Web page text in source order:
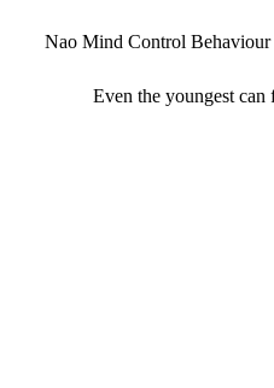
Nao Mind Control Behaviour
Even the youngest can